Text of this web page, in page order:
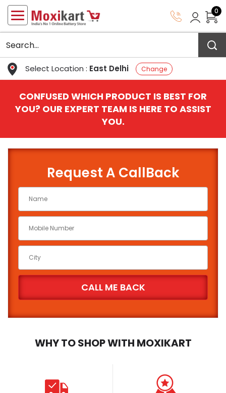
Select Location : East Delhi Change
0
CONFUSED WHICH PRODUCT IS BEST FOR
YOU? OUR EXPERT TEAM IS HERE TO ASSIST
YOU.
Request A CallBack
WHY TO SHOP WITH MOXIKART